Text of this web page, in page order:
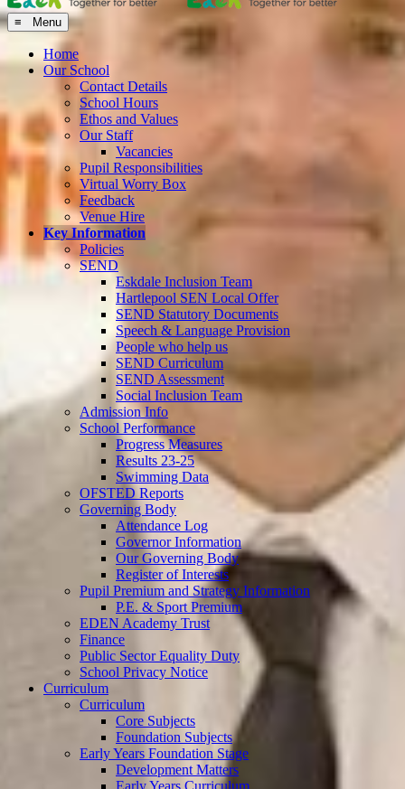
≡ Menu
Home
Our School
Contact Details
School Hours
Ethos and Values
Our Staff
Vacancies
Pupil Responsibilities
Virtual Worry Box
Feedback
Venue Hire
Key Information
Policies
SEND
Eskdale Inclusion Team
Hartlepool SEN Local Offer
SEND Statutory Documents
Speech & Language Provision
People who help us
SEND Curriculum
SEND Assessment
Social Inclusion Team
Admission Info
School Performance
Progress Measures
Results 23-25
Swimming Data
OFSTED Reports
Governing Body
Attendance Log
Governor Information
Our Governing Body
Register of Interests
Pupil Premium and Strategy Information
P.E. & Sport Premium
EDEN Academy Trust
Finance
Public Sector Equality Duty
School Privacy Notice
Curriculum
Curriculum
Core Subjects
Foundation Subjects
Early Years Foundation Stage
Development Matters
Early Years Curriculum